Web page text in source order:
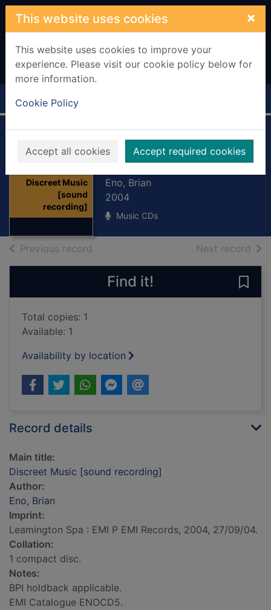
Skip to main content
This website uses cookies ×
This website uses cookies to improve your
experience. Please visit our cookie policy below for
more information.
Cookie Policy
Accept all cookies Accept required cookies
Home Full display
Discreet Music
[sound
recording]
Discreet Music
[sound recording]
Eno, Brian
2004
Music CDs
Previous record Next record of
Find it!
Total copies: 1
Available: 1
Availability by location
Record details
Main title:
Discreet Music [sound recording]
Author:
Eno, Brian
Imprint:
Leamington Spa : EMI P EMI Records, 2004, 27/09/04.
Collation:
1 compact disc.
Notes:
BPI holdback applicable.
EMI Catalogue ENOCD5.